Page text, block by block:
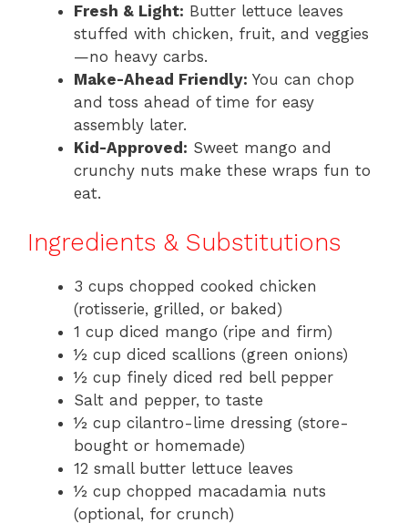
Fresh & Light: Butter lettuce leaves
stuffed with chicken, fruit, and veggies
—no heavy carbs.
Make-Ahead Friendly: You can chop
and toss ahead of time for easy
assembly later.
Kid-Approved: Sweet mango and
crunchy nuts make these wraps fun to
eat.
Ingredients & Substitutions
3 cups chopped cooked chicken
(rotisserie, grilled, or baked)
1 cup diced mango (ripe and firm)
½ cup diced scallions (green onions)
½ cup finely diced red bell pepper
Salt and pepper, to taste
½ cup cilantro-lime dressing (store-
bought or homemade)
12 small butter lettuce leaves
½ cup chopped macadamia nuts
(optional, for crunch)